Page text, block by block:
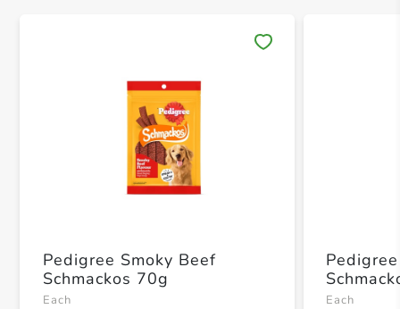
Pedigree Smoky Beef
Schmackos 70g
Each Each